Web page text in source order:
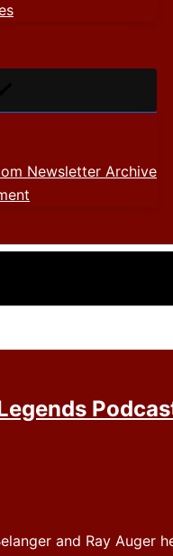
Newsletter Archive
and Ray Auger